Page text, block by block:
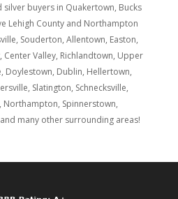
buyers in Quakertown, Bucks
Lehigh County and Northampton
Souderton, Allentown, Easton,
Valley, Richlandtown, Upper
Doylestown, Dublin, Hellertown,
Slatington, Schnecksville,
Northampton, Spinnerstown,
many other surrounding areas!